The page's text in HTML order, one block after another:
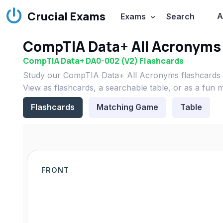
Crucial Exams Exams Search
CompTIA Data+ All
CompTIA Data+ DA0-002 (V2) Flashcards
Study our CompTIA Data+ All Acronyms
View as flashcards, a searchable table, or as a fun
Flashcards
Matching Game Table
FRONT